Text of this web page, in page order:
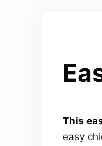
This
easy